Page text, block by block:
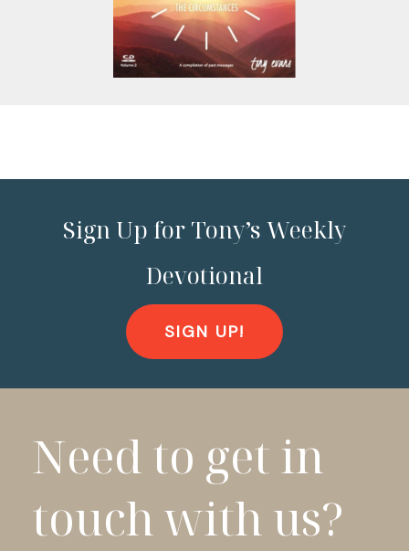
Sign Up for Tony’s Weekly
Devotional
SIGN UP!
Need to get in
touch with us?